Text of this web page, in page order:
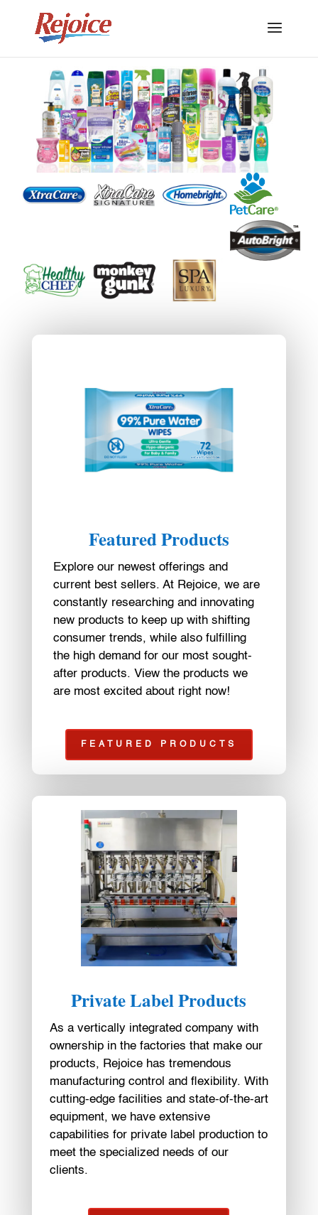
Featured Products
Explore our newest offerings and
current best sellers. At Rejoice, we are
constantly researching and innovating
new products to keep up with shifting
consumer trends, while also fulfilling
the high demand for our most sought-
after products. View the products we
are most excited about right now!
FEATURED PRODUCTS
Private Label Products
As a vertically integrated company with
ownership in the factories that make our
products, Rejoice has tremendous
manufacturing control and flexibility. With
cutting-edge facilities and state-of-the-art
equipment, we have extensive
capabilities for private label production to
meet the specialized needs of our
clients.